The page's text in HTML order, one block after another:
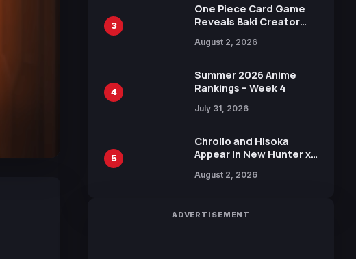
3
One Piece Card Game
Reveals Baki Creator
Illustration of Kaido,
in New Booster
August 2, 2026
4
Summer 2026 Anime
Rankings – Week 4
July 31, 2026
5
Chrollo and Hisoka
Appear in New Hunter x
Collaboration with
August 2, 2026
ADVERTISEMENT